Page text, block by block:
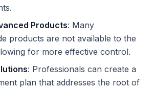
Products: Many
products are not available to the
for more effective control.
: Professionals can create a
plan that addresses the root of